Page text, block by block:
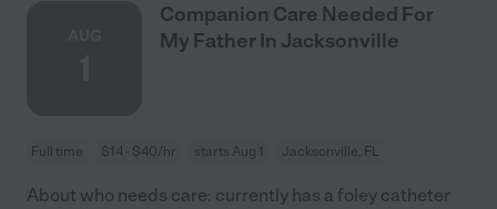
Companion Care Needed For
My Father In Jacksonville
Full time $14 - $40/hr starts Aug 1 Jacksonville, FL
About who needs care: currently has a foley catheter